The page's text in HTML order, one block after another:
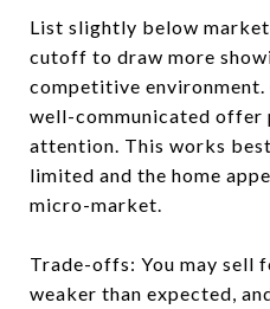
List slightly below
cutoff to draw more
competitive
well-communicated offer
attention. This works
limited and the home
micro-market.
Trade-offs: You may sell
weaker than expected,